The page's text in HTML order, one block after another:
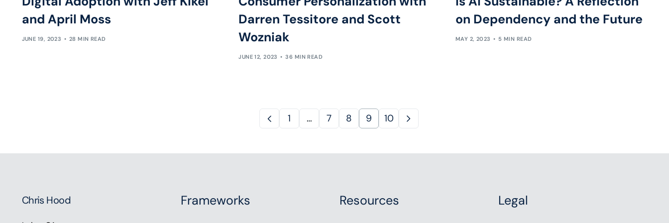
and April Moss
JUNE 19, 2023 28 MIN READ
Darren Tessitore and Scott
Wozniak
JUNE 12, 2023 36 MIN READ
on Dependency and the Future
MAY 2, 2023 5 MIN READ
1 … 7 8 9 10
Chris Hood Frameworks Resources Legal